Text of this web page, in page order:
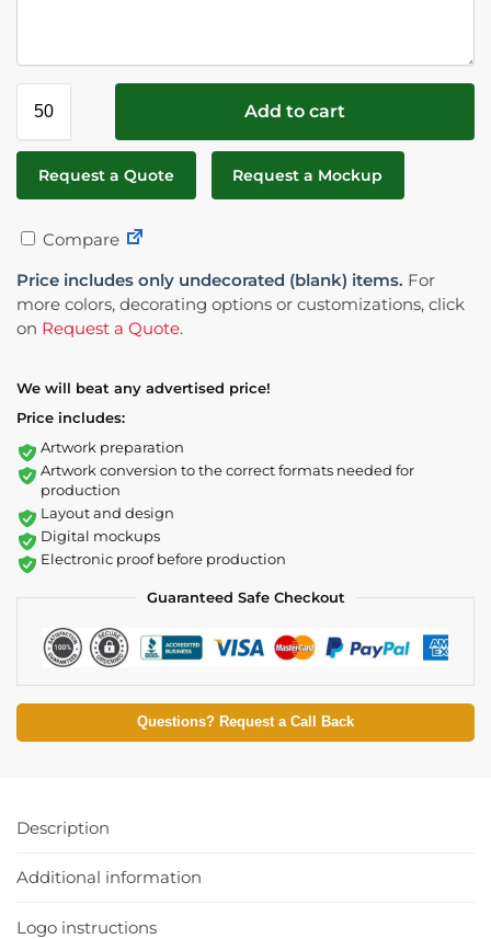
Add to cart
Request a Quote Request a Mockup
Compare
Price includes only undecorated (blank) items. For
more colors, decorating options or customizations, click
on Request a Quote.
We will beat any advertised price!
Price includes:
Artwork preparation
Artwork conversion to the correct formats needed for
production
Layout and design
Digital mockups
Electronic proof before production
Guaranteed Safe Checkout
Questions? Request a Call Back
Description
Additional information
Logo instructions